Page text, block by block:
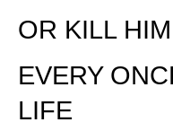
OR KILL
EVERY
LIFE